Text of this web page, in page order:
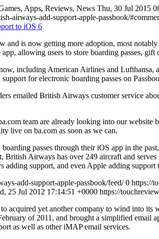
Apps, Reviews, News Thu, 30 Jul 2015
airways-add-support-apple-passbook/
and is now getting more adoption, most
allowing users to store boarding passes,
including American Airlines and Lufthansa,
for electronic boarding passes on
emailed British Airways customer service
team are already looking into our
live on ba.com as soon as we can.
passes through their iOS app in the
Airways has over 249 aircraft and
support, and even Apple adding
add-support-apple-passbook/feed/ 0 https://
25 Jul 2012 17:14:51 +0000 https://
acquired yet another company to wind into
of 2011, and brought a simplified
as well as other iMAP email services.